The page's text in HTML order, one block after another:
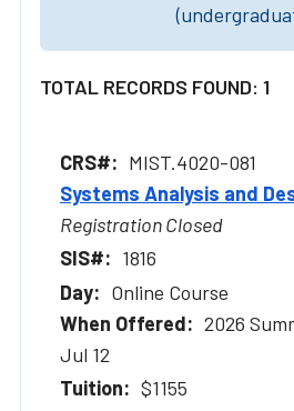
TOTAL RECORDS FOUND: 1
MIST.4020-081
Systems Analysis and
Registration Closed
1816
Online Course
2026
Jul 12
$1155